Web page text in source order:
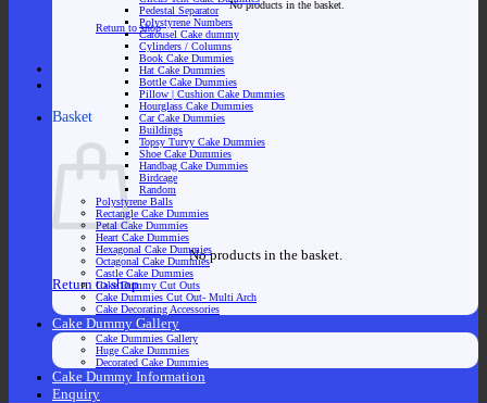
No products in the basket.
Return to shop
Basket
No products in the basket.
Return to shop
Pedestal Separator
Polystyrene Numbers
Carousel Cake dummy
Cylinders / Columns
Book Cake Dummies
Hat Cake Dummies
Bottle Cake Dummies
Pillow | Cushion Cake Dummies
Hourglass Cake Dummies
Car Cake Dummies
Buildings
Topsy Turvy Cake Dummies
Shoe Cake Dummies
Handbag Cake Dummies
Birdcage
Random
Polystyrene Balls
Rectangle Cake Dummies
Petal Cake Dummies
Heart Cake Dummies
Hexagonal Cake Dummies
Octagonal Cake Dummies
Castle Cake Dummies
Cake Dummy Cut Outs
Cake Dummies Cut Out- Multi Arch
Cake Decorating Accessories
Cake Dummy Gallery
Cake Dummies Gallery
Huge Cake Dummies
Decorated Cake Dummies
Cake Dummy Information
Enquiry